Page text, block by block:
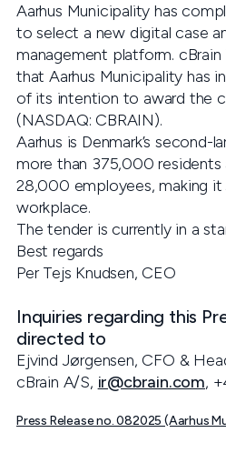
Aarhus Municipality has
to select a new digital case
management platform.
that Aarhus Municipality has
of its intention to award the
(NASDAQ: CBRAIN).
Aarhus is Denmark’s
more than 375,000 residents
28,000 employees, making it
workplace.
The tender is currently in a
Best regards
Per Tejs Knudsen, CEO
Inquiries regarding this
directed to
Ejvind Jørgensen, CFO &
cBrain A/S, ir@cbrain.com,
Press Release no. 082025 (Aarhus